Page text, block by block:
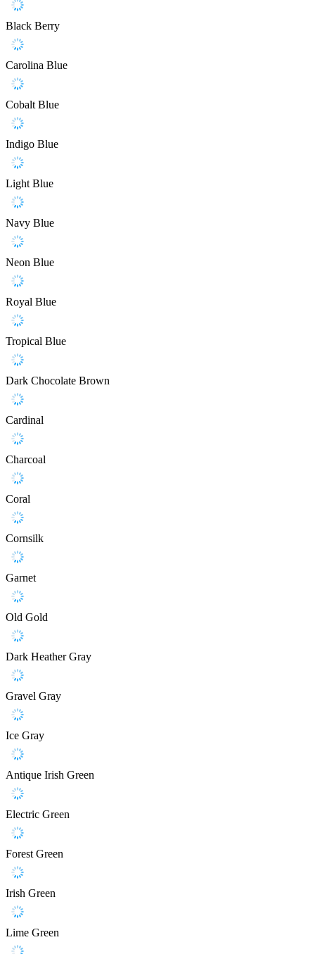
Black Berry
Carolina Blue
Cobalt Blue
Indigo Blue
Light Blue
Navy Blue
Neon Blue
Royal Blue
Tropical Blue
Dark Chocolate Brown
Cardinal
Charcoal
Coral
Cornsilk
Garnet
Old Gold
Dark Heather Gray
Gravel Gray
Ice Gray
Antique Irish Green
Electric Green
Forest Green
Irish Green
Lime Green